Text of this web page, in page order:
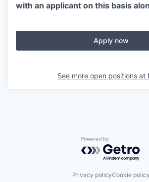
with an applicant on this basis
Apply now
See more open positions at
Powered by
Privacy policyCookie policy